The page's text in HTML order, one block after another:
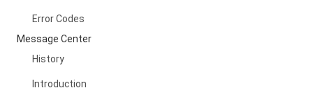
Error Codes
Message Center
History
Introduction